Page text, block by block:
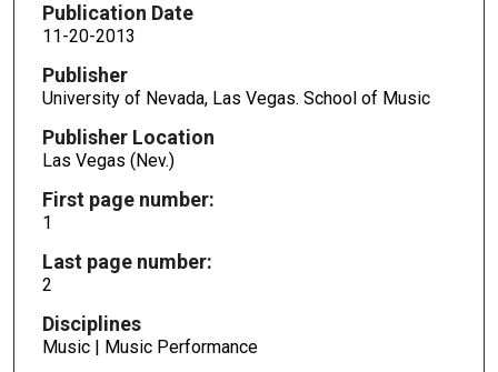
Publication Date
11-20-2013
Publisher
University of Nevada, Las Vegas. School of Music
Publisher Location
Las Vegas (Nev.)
First page number:
1
Last page number:
2
Disciplines
Music | Music Performance